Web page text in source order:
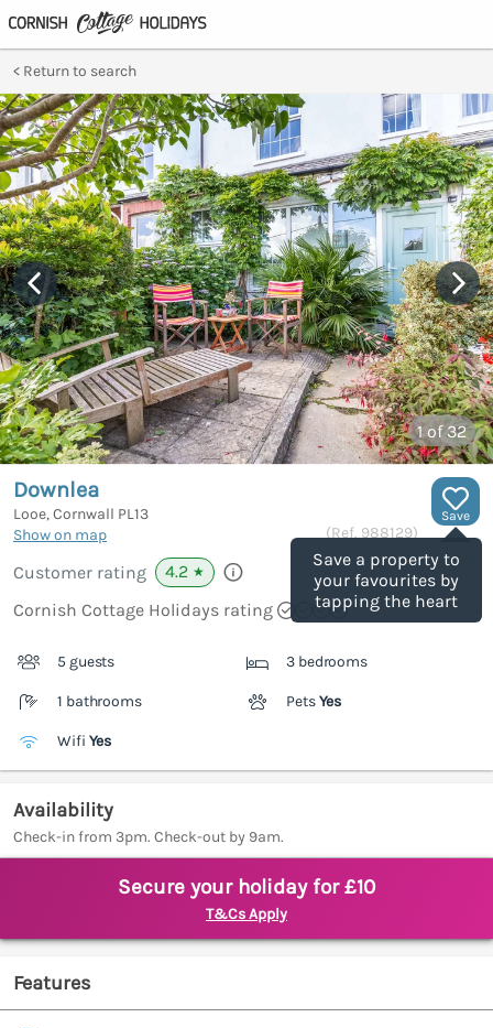
Return to search
1of 32
Save
Save a property to
your favourites by
tapping the heart
Downlea
Looe, Cornwall PL13
Show on map
(Ref. 988129)
Customer rating 4.2 ★
Cornish Cottage Holidays rating
5 guests 3 bedrooms
1 bathrooms PetsYes
Wifi Yes
Availability
Check-in from 3pm. Check-out by 9am.
Secure your holiday for £10
T&Cs Apply
Features